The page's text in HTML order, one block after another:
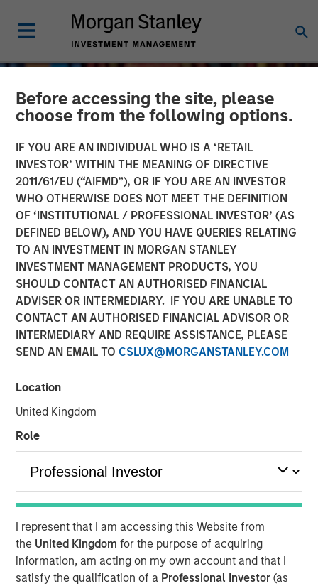
Before accessing the site, please
choose from the following options.
IF YOU ARE AN INDIVIDUAL WHO IS A ‘RETAIL
INVESTOR’ WITHIN THE MEANING OF DIRECTIVE
2011/61/EU (“AIFMD”), OR IF YOU ARE AN INVESTOR
WHO OTHERWISE DOES NOT MEET THE DEFINITION
OF ‘INSTITUTIONAL / PROFESSIONAL INVESTOR’ (AS
DEFINED BELOW), AND YOU HAVE QUERIES RELATING
TO AN INVESTMENT IN MORGAN STANLEY
INVESTMENT MANAGEMENT PRODUCTS, YOU
SHOULD CONTACT AN AUTHORISED FINANCIAL
ADVISER OR INTERMEDIARY. IF YOU ARE UNABLE TO
CONTACT AN AUTHORISED FINANCIAL ADVISOR OR
INTERMEDIARY AND REQUIRE ASSISTANCE, PLEASE
SEND AN EMAIL TO CSLUX@MORGANSTANLEY.COM
Location
United Kingdom
Role
I represent that I am accessing this Website from
the United Kingdomfor the purpose of acquiring
information, am acting on my own account and that I
satisfy the qualification of a Professional Investor(as
INSIGHTS
Lauren Hochfelder on
Yahoo Finance: Morgan
Stanley's Top Real Estate
Investing 'Megatrends'
15 MAY 2024